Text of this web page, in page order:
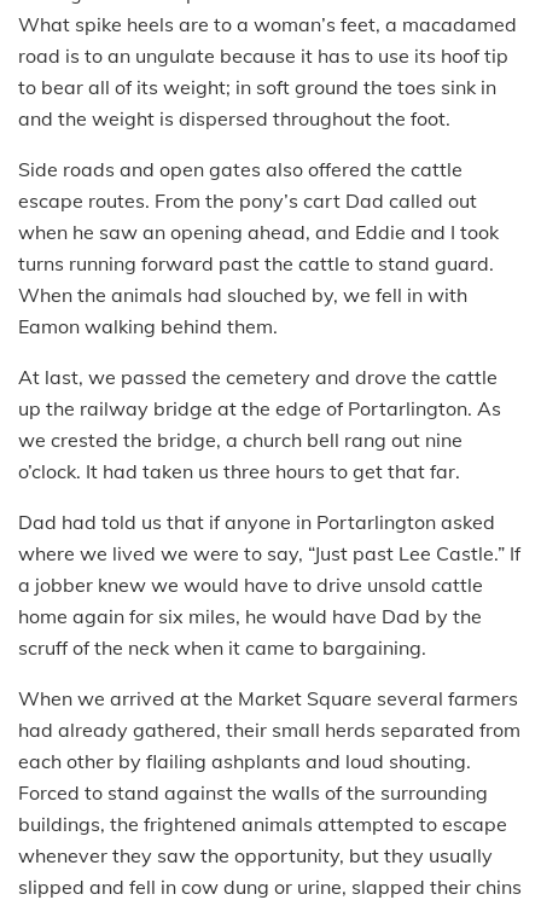
What spike heels are to a woman’s feet, a macadamed
road is to an ungulate because it has to use its hoof tip
to bear all of its weight; in soft ground the toes sink in
and the weight is dispersed throughout the foot.
Side roads and open gates also offered the cattle
escape routes. From the pony’s cart Dad called out
when he saw an opening ahead, and Eddie and I took
turns running forward past the cattle to stand guard.
When the animals had slouched by, we fell in with
Eamon walking behind them.
At last, we passed the cemetery and drove the cattle
up the railway bridge at the edge of Portarlington. As
we crested the bridge, a church bell rang out nine
o’clock. It had taken us three hours to get that far.
Dad had told us that if anyone in Portarlington asked
where we lived we were to say, “Just past Lee Castle.” If
a jobber knew we would have to drive unsold cattle
home again for six miles, he would have Dad by the
scruff of the neck when it came to bargaining.
When we arrived at the Market Square several farmers
had already gathered, their small herds separated from
each other by flailing ashplants and loud shouting.
Forced to stand against the walls of the surrounding
buildings, the frightened animals attempted to escape
whenever they saw the opportunity, but they usually
slipped and fell in cow dung or urine, slapped their chins